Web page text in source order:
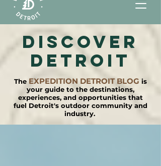
DISCOVER
detroit
The EXPEDITION DETROIT BLOG is
your guide to the destinations,
experiences, and opportunities that
fuel Detroit's outdoor community and
industry.